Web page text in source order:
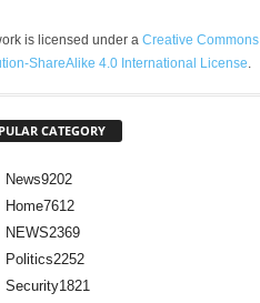
is licensed under a Creative Commons
ShareAlike 4.0 International License.
CATEGORY
News9202
Home7612
NEWS2369
Politics2252
Security1821